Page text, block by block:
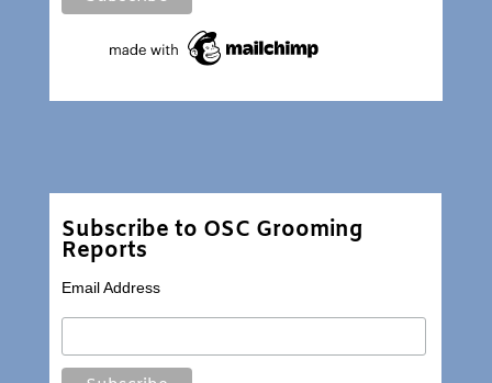
Subscribe to OSC Grooming
Reports
Email Address